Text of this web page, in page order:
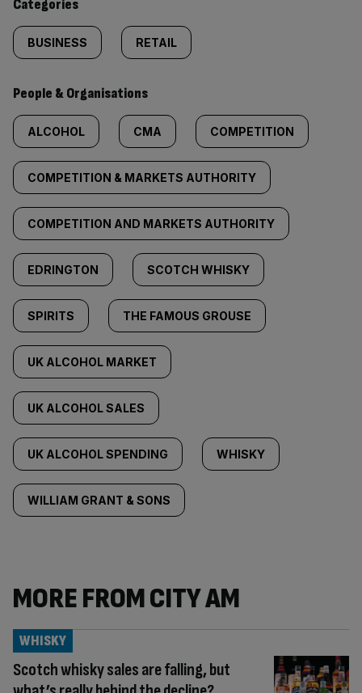
Categories
BUSINESS RETAIL
People & Organisations
ALCOHOL CMA COMPETITION
COMPETITION & MARKETS AUTHORITY
COMPETITION AND MARKETS AUTHORITY
EDRINGTON SCOTCH WHISKY
SPIRITS THE FAMOUS GROUSE
UK ALCOHOL MARKET
UK ALCOHOL SALES
UK ALCOHOL SPENDING WHISKY
WILLIAM GRANT & SONS
MORE FROM CITY AM
Scotch whisky sales are falling, but
WHISKY